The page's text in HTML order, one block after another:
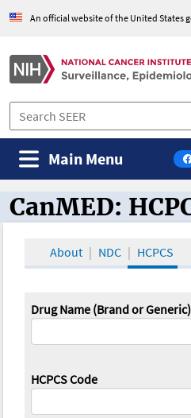
An official website of the United States
Main Menu
CanMED and the
CanMED:
About NDC HCPCS
Drug Name (Brand or Generic)
HCPCS Code